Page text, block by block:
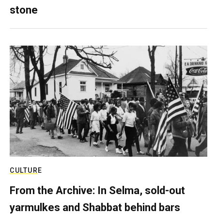
stone
CULTURE
From the Archive: In Selma, sold-out
yarmulkes and Shabbat behind bars